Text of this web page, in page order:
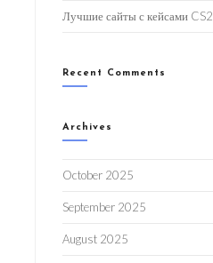
Лучшие сайты с кейсами CS2
Recent Comments
Archives
October 2025
September 2025
August 2025